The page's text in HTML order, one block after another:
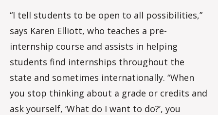
“I tell students to be open to all possibilities,”
says Karen Elliott, who teaches a pre-
internship course and assists in helping
students find internships throughout the
state and sometimes internationally. “When
you stop thinking about a grade or credits and
ask yourself, ‘What do I want to do?’, you